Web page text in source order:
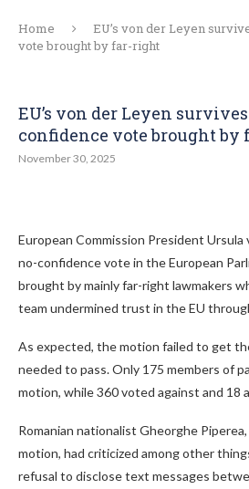
Home
EU’s von der Leyen
vote brought by far-right
EU’s von der Leyen
confidence vote brought
November 30, 2025
European Commission President Ursula
no-confidence vote in the European
brought by mainly far-right lawmakers
team undermined trust in the EU
As expected, the motion failed to get
needed to pass. Only 175 members of
motion, while 360 voted against and 18
Romanian nationalist Gheorghe
motion, had criticized among other
refusal to disclose text messages